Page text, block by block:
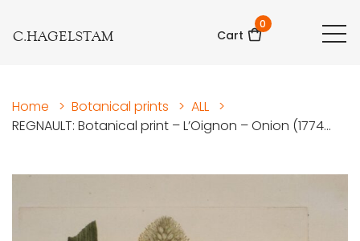
C.HAGELSTAM Cart
0
Home > Botanical prints > ALL >
REGNAULT: Botanical print – L’Oignon – Onion (1774...